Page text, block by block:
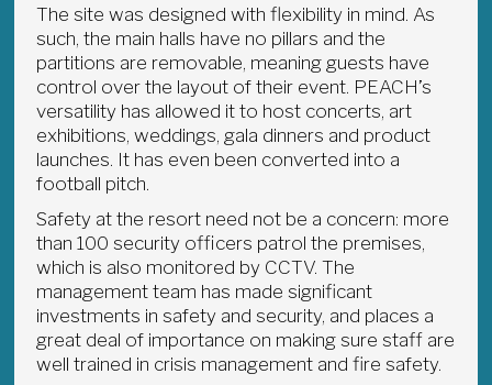
The site was designed with flexibility in mind. As
such, the main halls have no pillars and the
partitions are removable, meaning guests have
control over the layout of their event. PEACH’s
versatility has allowed it to host concerts, art
exhibitions, weddings, gala dinners and product
launches. It has even been converted into a
football pitch.
Safety at the resort need not be a concern: more
than 100 security officers patrol the premises,
which is also monitored by CCTV. The
management team has made significant
investments in safety and security, and places a
great deal of importance on making sure staff are
well trained in crisis management and fire safety.